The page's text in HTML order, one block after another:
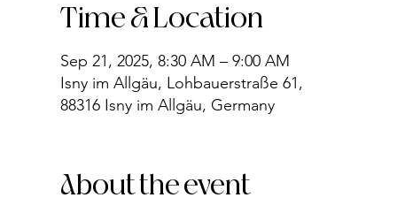
Time & Location
Sep 21, 2025, 8:30 AM – 9:00 AM
Isny im Allgäu, Lohbauerstraße 61,
88316 Isny im Allgäu, Germany
About the event